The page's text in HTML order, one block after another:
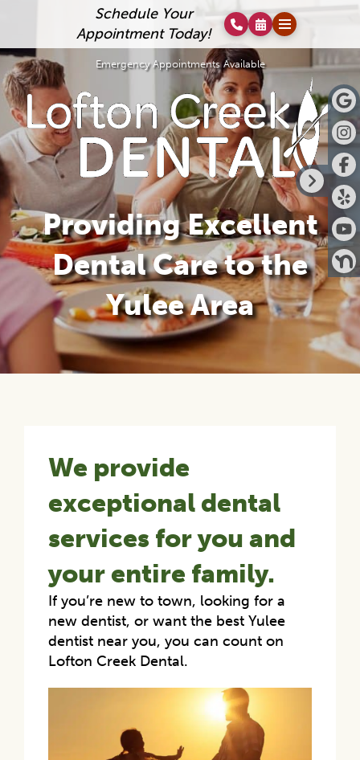
Schedule Your
Appointment Today!
Emergency Appointments Available
Providing Excellent
Dental Care to the
Yulee Area
We provide
exceptional dental
services for you and
your entire family.
If you’re new to town, looking for a
new dentist, or want the best Yulee
dentist near you, you can count on
Lofton Creek Dental.